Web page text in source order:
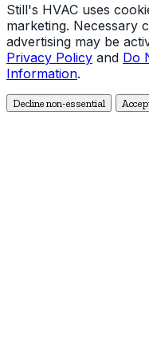
Still's HVAC uses
marketing. Necessary
advertising may be
Privacy Policy and Do
Information.
Decline non-essential